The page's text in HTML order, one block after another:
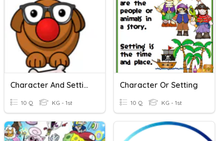
Character And Setting
10 Q KG - 1st
Character Or Setting
10 Q KG - 1st